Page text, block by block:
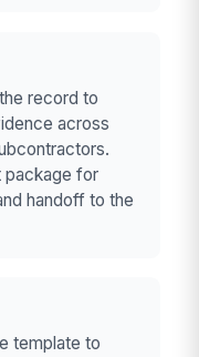
record to
across
package for
handoff to the
template to